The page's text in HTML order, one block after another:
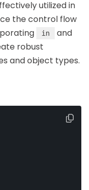
utilized in
the control flow
in and
robust
and object types.